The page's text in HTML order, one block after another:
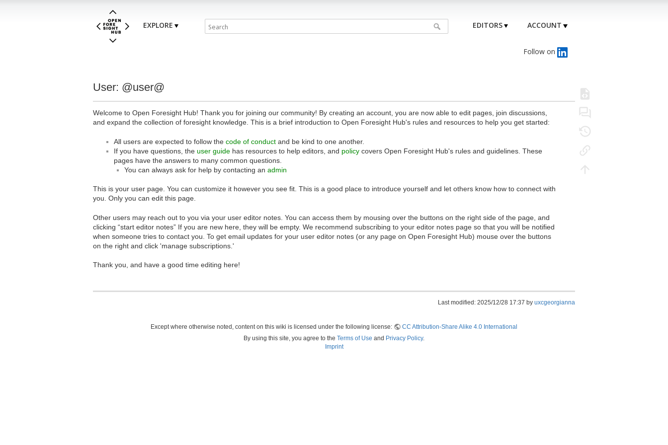
EXPLORE EDITORS ACCOUNT
Follow on
User: @user@
Welcome to Open Foresight Hub! Thank you for joining our community! By creating an account, you are now able to edit pages, join discussions,
and expand the collection of foresight knowledge. This is a brief introduction to Open Foresight Hub's rules and resources to help you get started:
All users are expected to follow the code of conduct and be kind to one another.
If you have questions, the user guide has resources to help editors, and policy covers Open Foresight Hub's rules and guidelines. These
pages have the answers to many common questions.
You can always ask for help by contacting an admin
This is your user page. You can customize it however you see fit. This is a good place to introduce yourself and let others know how to connect with
you. Only you can edit this page.
Other users may reach out to you via your user editor notes. You can access them by mousing over the buttons on the right side of the page, and
clicking “start editor notes” If you are new here, they will be empty. We recommend subscribing to your editor notes page so that you will be notified
when someone tries to contact you. To get email updates for your user editor notes (or any page on Open Foresight Hub) mouse over the buttons
on the right and click 'manage subscriptions.'
Thank you, and have a good time editing here!
Last modified: 2025/12/28 17:37 by uxcgeorgianna
Except where otherwise noted, content on this wiki is licensed under the following license:
CC Attribution-Share Alike 4.0 International
By using this site, you agree to the Terms of Use and Privacy Policy.
Imprint